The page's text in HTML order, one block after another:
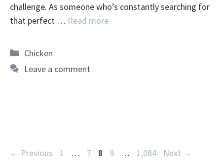
challenge. As someone who’s constantly searching for
that perfect … Read more
Categories
Chicken
Leave a comment
← Previous Page
1 … Page
7 Page
8 Page
9 … Page
1,084 Next →